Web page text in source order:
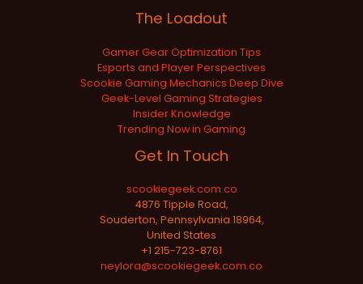
The Loadout
Gamer Gear Optimization Tips
Esports and Player Perspectives
Scookie Gaming Mechanics Deep Dive
Geek-Level Gaming Strategies
Insider Knowledge
Trending Now in Gaming
Get In Touch
scookiegeek.com.co
4876 Tipple Road,
Souderton, Pennsylvania 18964,
United States
+1 215-723-8761
neylora@scookiegeek.com.co